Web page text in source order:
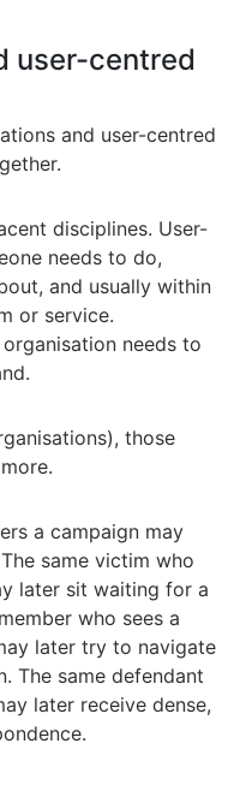
user-centred
and user-centred
disciplines. User-
needs to do,
and usually within
or service.
needs to
those
a campaign may
same victim who
later sit waiting for a
who sees a
later try to navigate
The same defendant
later receive dense,